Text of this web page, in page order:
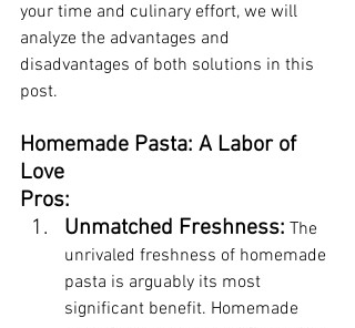
your time and culinary effort, we will
analyze the advantages and
disadvantages of both solutions in this
post.
Homemade Pasta: A Labor of
Love
Pros:
Unmatched Freshness: The
unrivaled freshness of homemade
pasta is arguably its most
significant benefit. Homemade